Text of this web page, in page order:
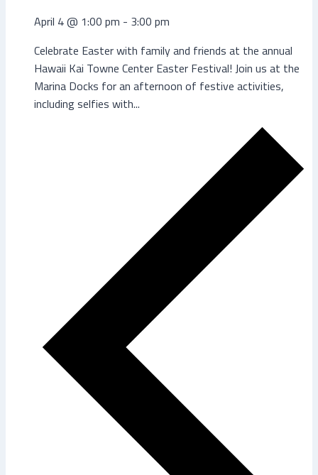
April 4 @ 1:00 pm - 3:00 pm
Celebrate Easter with family and friends at the annual
Hawaii Kai Towne Center Easter Festival! Join us at the
Marina Docks for an afternoon of festive activities,
including selfies with...